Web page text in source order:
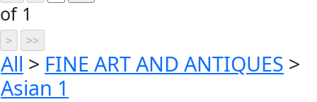
of 1
All > FINE ART AND ANTIQUES >
Asian 1